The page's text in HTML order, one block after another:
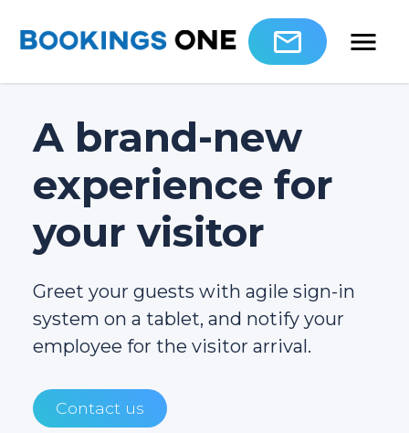
A brand-new
experience for
your visitor
Greet your guests with agile sign-in
system on a tablet, and notify your
employee for the visitor arrival.
Contact us